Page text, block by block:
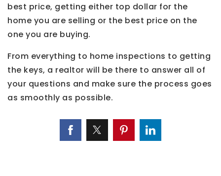
best price, getting either top dollar for the
home you are selling or the best price on the
one you are buying.
From everything to home inspections to getting
the keys, a realtor will be there to answer all of
your questions and make sure the process goes
as smoothly as possible.